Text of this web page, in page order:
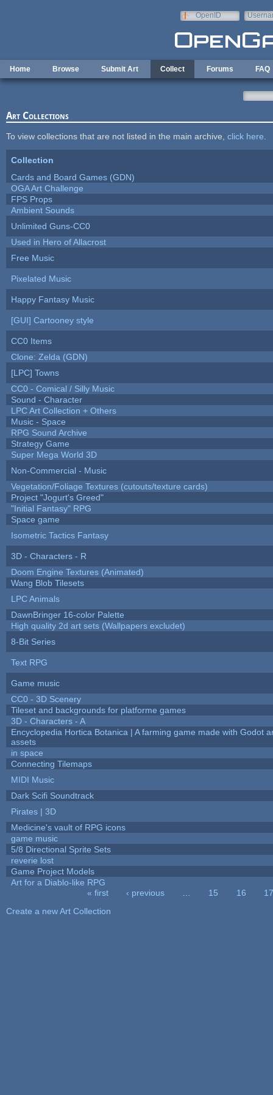
OpenID
Home Browse Submit Art Collect Forums FAQ
Art Collections
To view collections that are not listed in the main archive, click here
Collection
Cards and Board Games (GDN)
OGA Art Challenge
FPS Props
Ambient Sounds
Unlimited Guns-CC0
Used in Hero of Allacrost
Free Music
Pixelated Music
Happy Fantasy Music
[GUI] Cartooney style
CC0 Items
Clone: Zelda (GDN)
[LPC] Towns
CC0 - Comical / Silly Music
Sound - Character
LPC Art Collection + Others
Music - Space
RPG Sound Archive
Strategy Game
Super Mega World 3D
Non-Commercial - Music
Vegetation/Foliage Textures (cutouts/texture cards)
Project "Jogurt's Greed"
"Initial Fantasy" RPG
Space game
Isometric Tactics Fantasy
3D - Characters - R
Doom Engine Textures (Animated)
Wang Blob Tilesets
LPC Animals
DawnBringer 16-color Palette
High quality 2d art sets (Wallpapers excludet)
8-Bit Series
Text RPG
Game music
CC0 - 3D Scenery
Tileset and backgrounds for platforme games
3D - Characters - A
Encyclopedia Hortica Botanica | A farming game made with Godot
assets
in space
Connecting Tilemaps
MIDI Music
Dark Scifi Soundtrack
Pirates | 3D
Medicine's vault of RPG icons
game music
5/8 Directional Sprite Sets
reverie lost
Game Project Models
Art for a Diablo-like RPG
« first ‹ previous 15 16
17
Create a new Art Collection